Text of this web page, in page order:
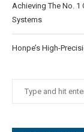
Achieving The No. 1
Systems
Honpe’s High-